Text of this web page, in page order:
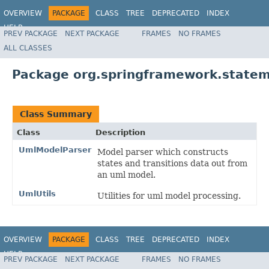
OVERVIEW PACKAGE CLASS TREE DEPRECATED
INDEX
HELP
Spring State Machine
PREV PACKAGE NEXT PACKAGE FRAMES
NO FRAMES
ALL CLASSES
Package
Class Summary
Class
Description
UmlModelParser
Model parser which constructs
states and transitions data out from
an uml model.
UmlUtils Utilities for uml model processing.
OVERVIEW PACKAGE CLASS TREE DEPRECATED
INDEX
HELP
Spring State Machine
PREV PACKAGE NEXT PACKAGE FRAMES
NO FRAMES